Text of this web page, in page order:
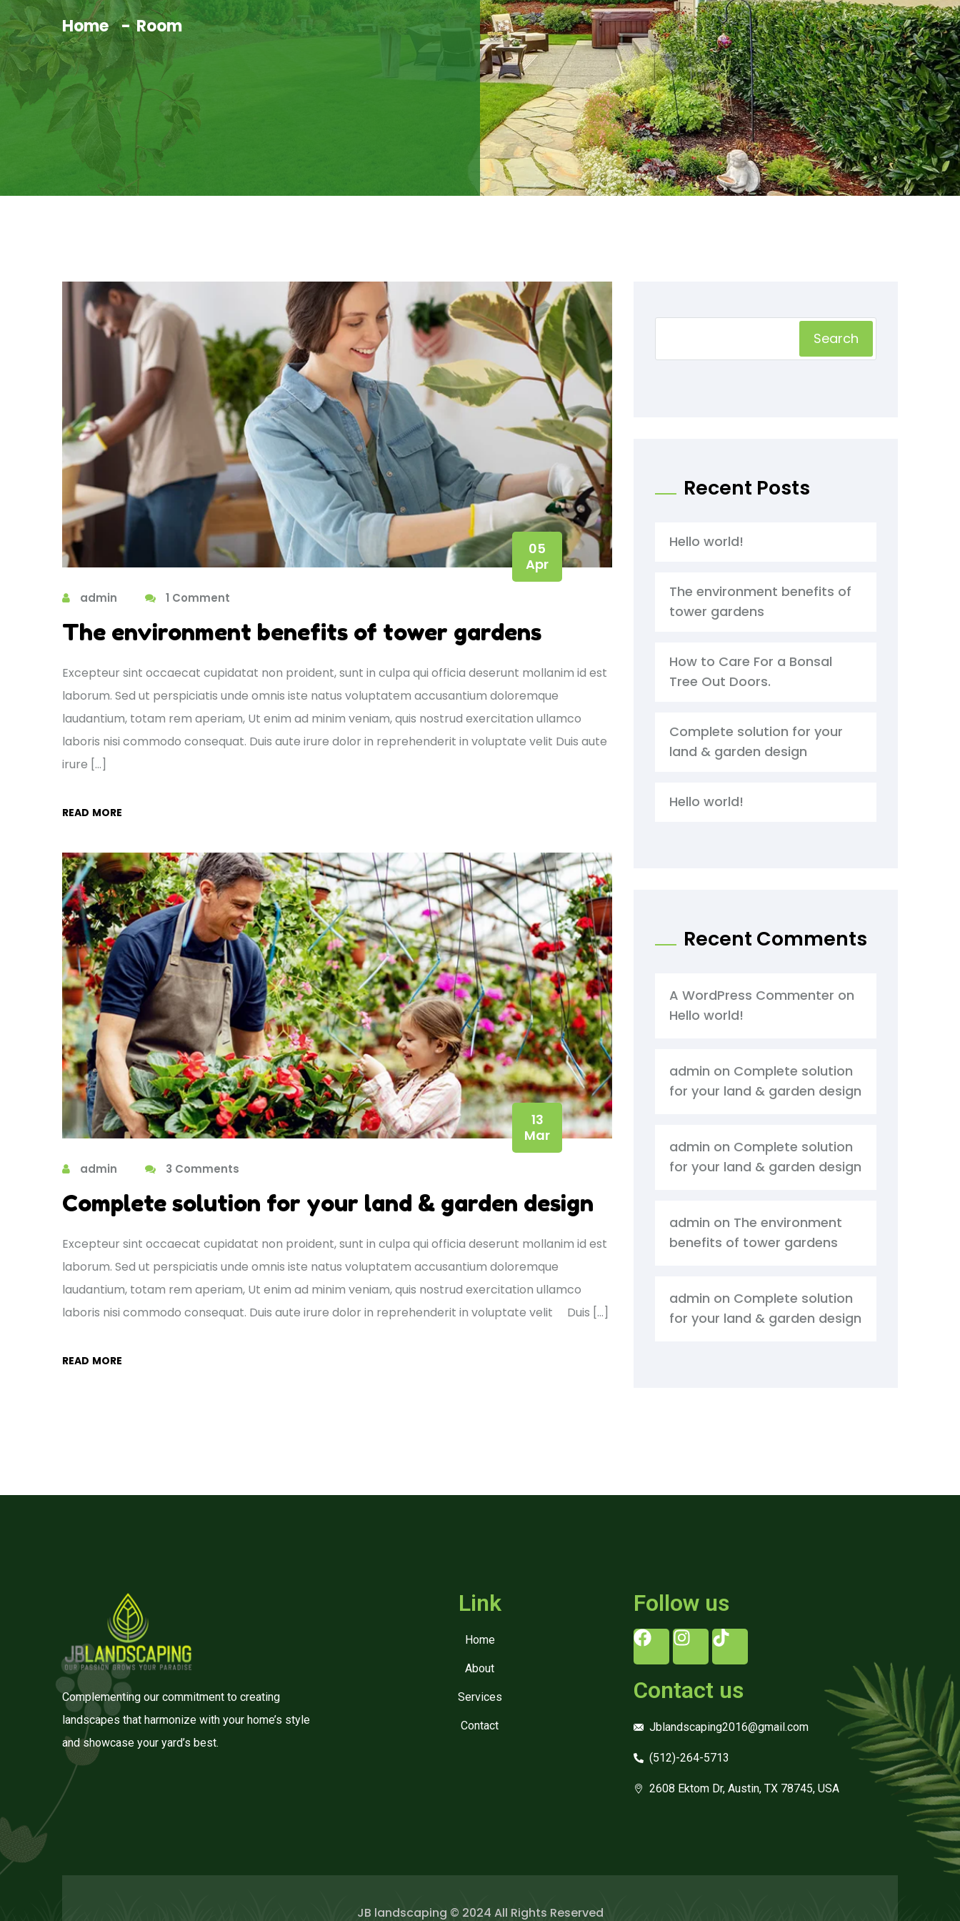
Home Room
05
Apr
admin 1 Comment
The environment benefits of tower gardens
Excepteur sint occaecat cupidatat non proident, sunt in culpa qui officia deserunt mollanim id est
laborum. Sed ut perspiciatis unde omnis iste natus voluptatem accusantium doloremque
laudantium, totam rem aperiam, Ut enim ad minim veniam, quis nostrud exercitation ullamco
laboris nisi commodo consequat. Duis aute irure dolor in reprehenderit in voluptate velit Duis aute
irure […]
READ MORE
13
Mar
admin 3 Comments
Complete solution for your land & garden design
Excepteur sint occaecat cupidatat non proident, sunt in culpa qui officia deserunt mollanim id est
laborum. Sed ut perspiciatis unde omnis iste natus voluptatem accusantium doloremque
laudantium, totam rem aperiam, Ut enim ad minim veniam, quis nostrud exercitation ullamco
laboris nisi commodo consequat. Duis aute irure dolor in reprehenderit in voluptate velit Duis […]
READ MORE
Search
Recent Posts
Hello world!
The environment benefits of
tower gardens
How to Care For a Bonsal
Tree Out Doors.
Complete solution for your
land & garden design
Hello world!
Recent Comments
A WordPress Commenter on
Hello world!
admin on Complete solution
for your land & garden design
admin on Complete solution
for your land & garden design
admin on The environment
benefits of tower gardens
admin on Complete solution
for your land & garden design
Complementing our commitment to creating
landscapes that harmonize with your home’s style
and showcase your yard’s best.
Link
Home
About
Services
Contact
Follow us
Contact us
Jblandscaping2016@gmail.com
(512)-264-5713
2608 Ektom Dr, Austin, TX 78745, USA
JB landscaping © 2024 All Rights Reserved